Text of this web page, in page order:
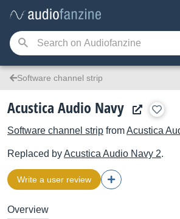
Software channel strip
Acustica Audio Navy
Software channel strip fromAcustica
Replaced byAcustica Audio Navy 2.
Write a user review
Overview